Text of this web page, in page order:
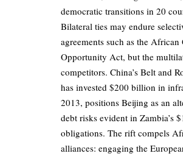
democratic transitions in 20
Bilateral ties may endure
agreements such as the African
Opportunity Act, but the
competitors. China’s Belt and
has invested $200 billion in
2013, positions Beijing as an
debt risks evident in Zambia’s
obligations. The rift compels
alliances: engaging the